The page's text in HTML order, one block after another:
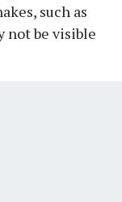
such as
not be visible